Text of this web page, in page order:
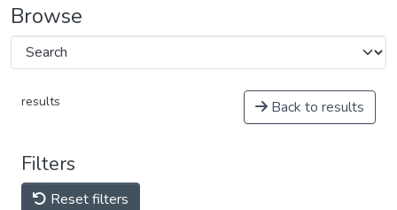
Browse
results Back to results
Filters
Reset filters